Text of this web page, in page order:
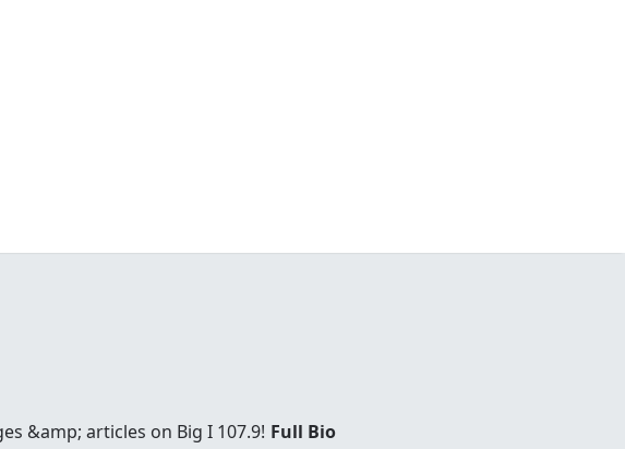
&amp; articles on Big I 107.9! Full Bio